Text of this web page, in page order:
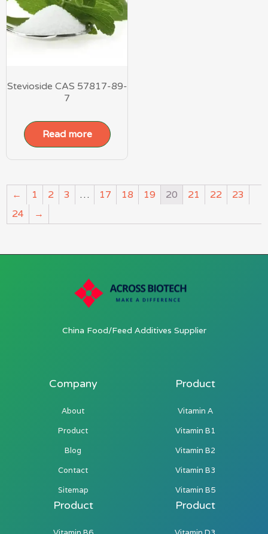
Stevioside CAS 57817-89-
7
Read more
← 1 2 3 … 17 18 19 20 21 22
23
24
→
China Food/Feed Additives Supplier
Company
About
Product
Blog
Contact
Sitemap
Product
Vitamin A
Vitamin B1
Vitamin B2
Vitamin B3
Vitamin B5
Product Product